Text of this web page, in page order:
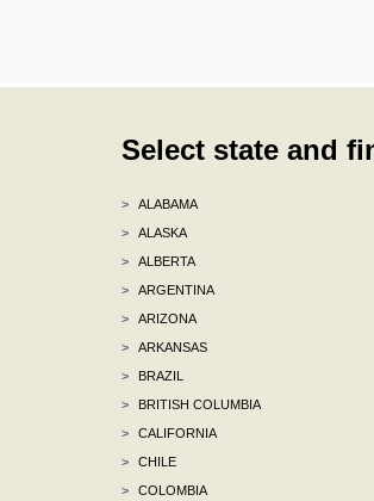
Select state and
>
ALABAMA
>
ALASKA
>
ALBERTA
>
ARGENTINA
>
ARIZONA
>
ARKANSAS
>
BRAZIL
>
BRITISH COLUMBIA
>
CALIFORNIA
>
CHILE
>
COLOMBIA